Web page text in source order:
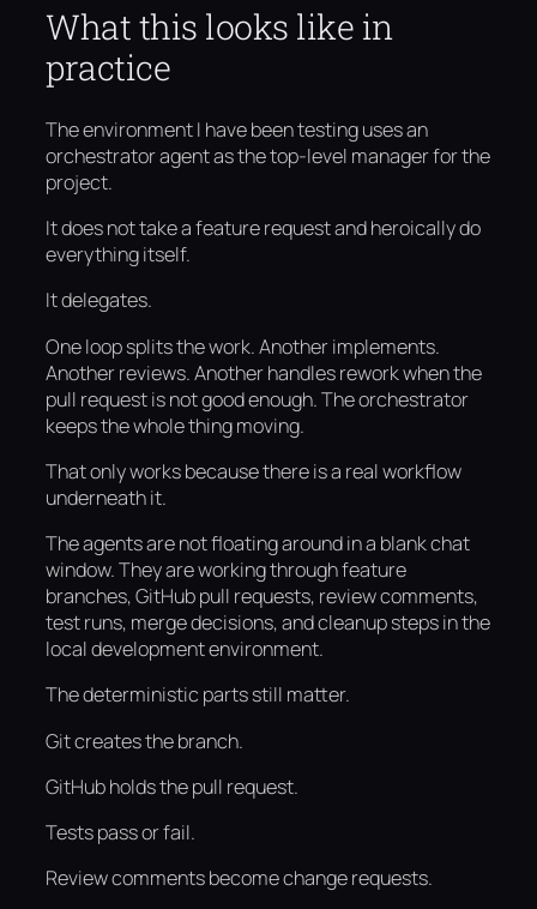
What this looks like in
practice
The environment I have been testing uses an
orchestrator agent as the top-level manager for the
project.
It does not take a feature request and heroically do
everything itself.
It delegates.
One loop splits the work. Another implements.
Another reviews. Another handles rework when the
pull request is not good enough. The orchestrator
keeps the whole thing moving.
That only works because there is a real workflow
underneath it.
The agents are not floating around in a blank chat
window. They are working through feature
branches, GitHub pull requests, review comments,
test runs, merge decisions, and cleanup steps in the
local development environment.
The deterministic parts still matter.
Git creates the branch.
GitHub holds the pull request.
Tests pass or fail.
Review comments become change requests.